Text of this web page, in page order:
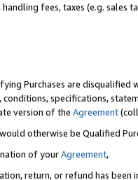
fees, taxes (e.g. sales
Purchases are disqualified
specifications,
version of the Agreement
otherwise be Qualified
of yourAgreement,
return, or refund has been